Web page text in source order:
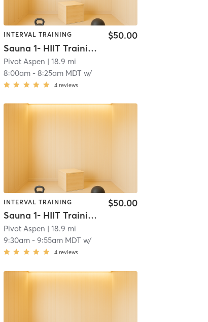
INTERVAL TRAINING
Sauna 1- HIIT Training
$50.00
Pivot Aspen | 18.9 mi
8:00am- 8:25am MDT w/
4 reviews
INTERVAL TRAINING
Sauna 1- HIIT Training
$50.00
Pivot Aspen | 18.9 mi
9:30am- 9:55am MDT w/
4 reviews